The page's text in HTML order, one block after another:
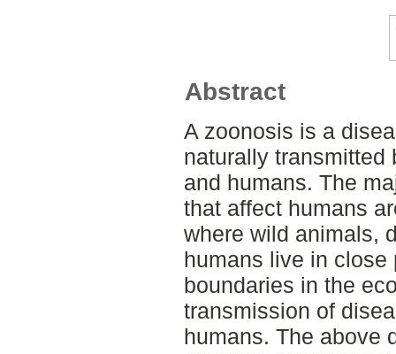
Abstract
A zoonosis is a
naturally transmitted
and humans. The
that affect humans
where wild animals,
humans live in close
boundaries in the
transmission of
humans. The above